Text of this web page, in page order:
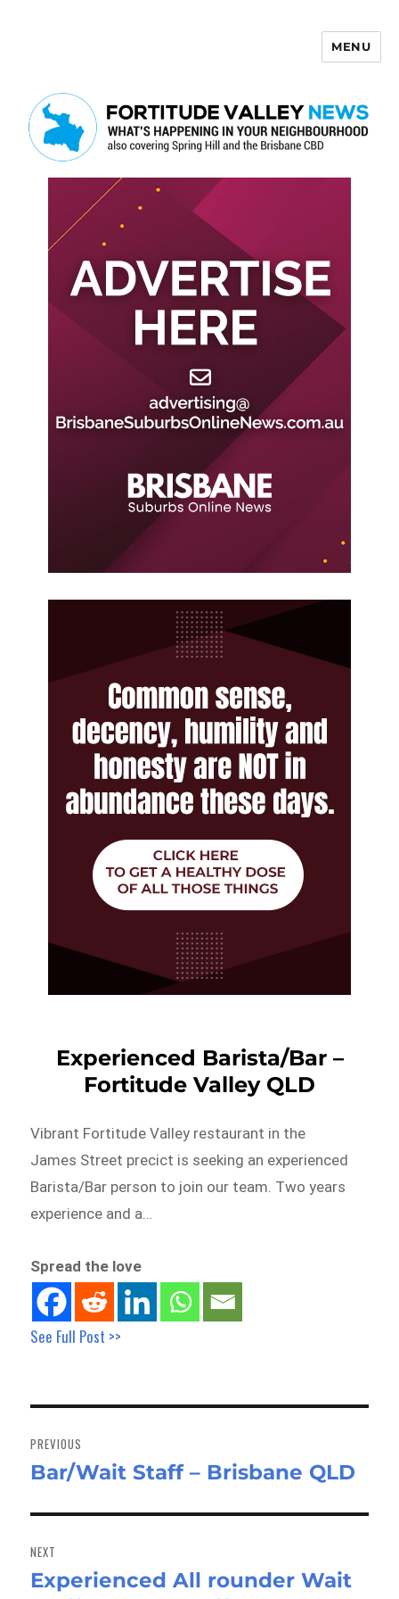
MENU
Experienced Barista/Bar –
Fortitude Valley QLD
Vibrant Fortitude Valley restaurant in the
James Street precict is seeking an experienced
Barista/Bar person to join our team. Two years
experience and a…
Spread the love
See Full Post >>
navigation
PREVIOUS
Previous
Bar/Wait Staff – Brisbane QLD
NEXT
Next
Experienced All rounder Wait